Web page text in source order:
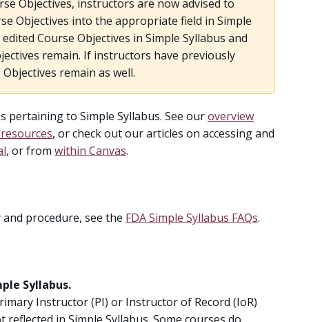
Objectives, instructors are now advised to
Objectives into the appropriate field in Simple
Course Objectives in Simple Syllabus and
remain. If instructors have previously
remain as well.
pertaining to Simple Syllabus. See ouroverview
, or check out our articles on accessing and
, or from within Canvas.
procedure, see the FDA Simple Syllabus FAQs.
Syllabus.
Instructor (PI) or Instructor of Record (IoR)
in Simple Syllabus. Some courses do